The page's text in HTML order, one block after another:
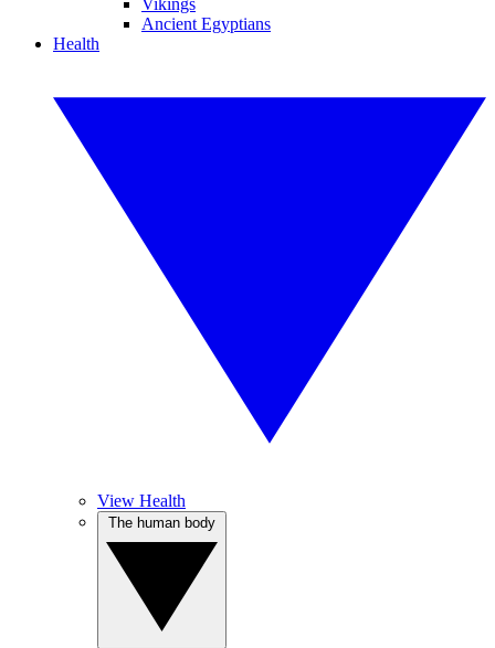
Vikings
Ancient Egyptians
Health
View Health